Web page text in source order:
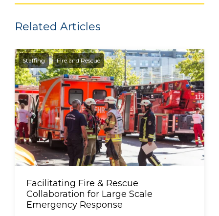
Related Articles
Staffing Fire and Rescue
Facilitating Fire & Rescue
Collaboration for Large Scale
Emergency Response